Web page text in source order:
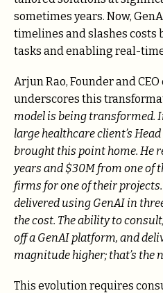
sometimes years. Now,
timelines and slashes costs
tasks and enabling real-
Arjun Rao, Founder and CEO
underscores this
model is being transformed.
large healthcare client’s
brought this point home. He
years and $30M from one of
firms for one of their
delivered using GenAI in
the cost. The ability to
off a GenAI platform, and
magnitude higher; that’s the
This evolution requires